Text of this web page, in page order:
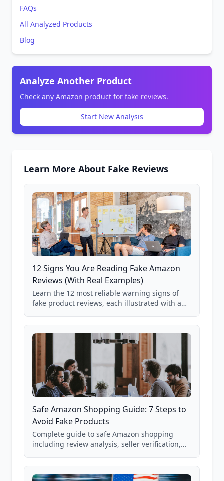
FAQs
All Analyzed Products
Blog
Analyze Another Product
Check any Amazon product for fake reviews.
Start New Analysis
Learn More About Fake Reviews
12 Signs You Are Reading Fake Amazon
Reviews (With Real Examples)
Learn the 12 most reliable warning signs of
fake product reviews, each illustrated with a
85,000+ analyzed Amazon listings.
Safe Amazon Shopping Guide: 7 Steps to
Avoid Fake Products
Complete guide to safe Amazon shopping
including review analysis, seller verification,
and scam avoidance techniques.